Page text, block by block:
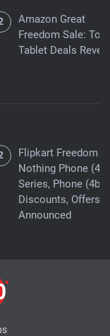
Amazon Great
Freedom Sale: Top
Tablet Deals
Flipkart Freedom
Nothing Phone (4a)
Series, Phone (4b)
Discounts, Offers
Announced